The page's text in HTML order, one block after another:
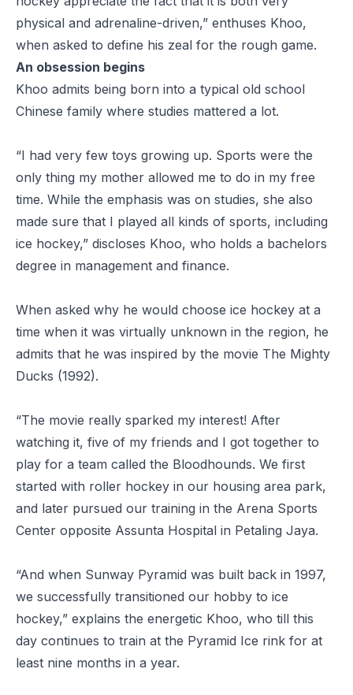
physical and adrenaline-driven,” enthuses Khoo,
when asked to define his zeal for the rough game.
An obsession begins
Khoo admits being born into a typical old school
Chinese family where studies mattered a lot.
“I had very few toys growing up. Sports were the
only thing my mother allowed me to do in my free
time. While the emphasis was on studies, she also
made sure that I played all kinds of sports, including
ice hockey,” discloses Khoo, who holds a bachelors
degree in management and finance.
When asked why he would choose ice hockey at a
time when it was virtually unknown in the region, he
admits that he was inspired by the movie The Mighty
Ducks (1992).
“The movie really sparked my interest! After
watching it, five of my friends and I got together to
play for a team called the Bloodhounds. We first
started with roller hockey in our housing area park,
and later pursued our training in the Arena Sports
Center opposite Assunta Hospital in Petaling Jaya.
“And when Sunway Pyramid was built back in 1997,
we successfully transitioned our hobby to ice
hockey,” explains the energetic Khoo, who till this
day continues to train at the Pyramid Ice rink for at
least nine months in a year.